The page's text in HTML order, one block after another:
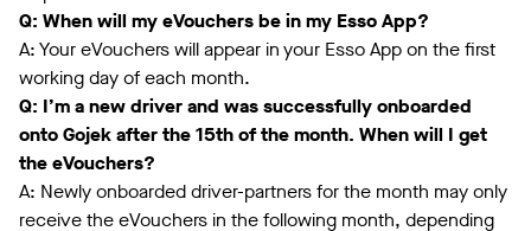
Q: When will my eVouchers be in my Esso App?
A: Your eVouchers will appear in your Esso App on the first
working day of each month.
Q: I’m a new driver and was successfully onboarded
onto Gojek after the 15th of the month. When will I get
the eVouchers?
A: Newly onboarded driver-partners for the month may only
receive the eVouchers in the following month, depending